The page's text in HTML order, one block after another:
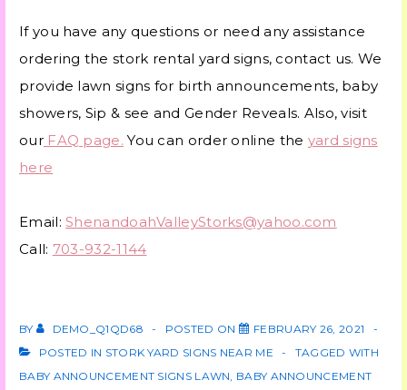
If you have any questions or need any assistance
ordering the stork rental yard signs, contact us. We
provide lawn signs for birth announcements, baby
showers, Sip & see and Gender Reveals. Also, visit
ourFAQ page. You can order online the yard signs
here
Email:ShenandoahValleyStorks@yahoo.com
Call: 703-932-1144
BY DEMO_Q1QD68 POSTED ON
FEBRUARY 26, 2021
POSTED IN STORK YARD SIGNS NEAR ME
TAGGED WITH
BABY ANNOUNCEMENT SIGNS LAWN, BABY ANNOUNCEMENT